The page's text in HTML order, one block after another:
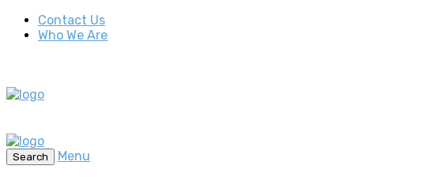
Contact Us
Who We Are
Search
Menu